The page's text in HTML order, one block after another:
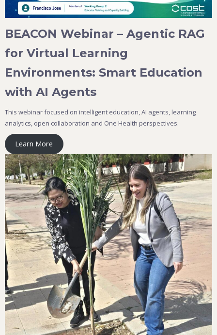
BEACON Webinar – Agentic RAG
for Virtual Learning
Environments: Smart Education
with AI Agents
This webinar focused on intelligent education, AI agents, learning
analytics, open collaboration and One Health perspectives.
Learn More